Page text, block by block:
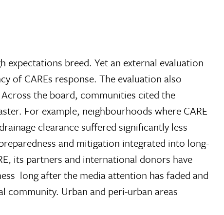
breed. Yet an external evaluation
CAREs response. The evaluation also
the board, communities cited the
For example, neighbourhoods where CARE
clearance suffered significantly less
and mitigation integrated into long-
its partners and international donors have
 long after the media attention has faded and
community. Urban and peri-urban areas